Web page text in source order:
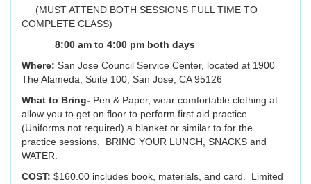
(MUST ATTEND BOTH SESSIONS FULL TIME TO
COMPLETE CLASS)
8:00 am to 4:00 pm both days
Where: San Jose Council Service Center, located at 1900
The Alameda, Suite 100, San Jose, CA 95126
What to Bring- Pen & Paper, wear comfortable clothing at
allow you to get on floor to perform first aid practice.
(Uniforms not required) a blanket or similar to for the
practice sessions. BRING YOUR LUNCH, SNACKS and
WATER.
COST: $160.00 includes book, materials, and card. Limited